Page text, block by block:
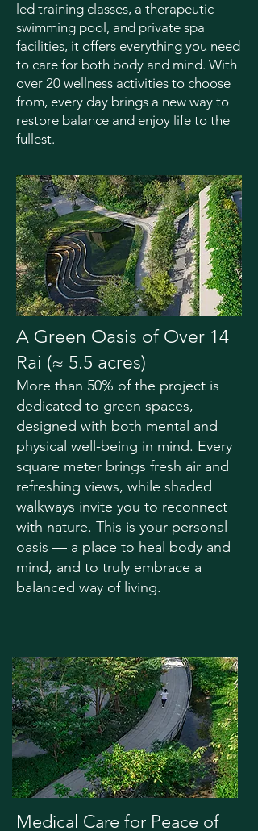
led training classes, a therapeutic
swimming pool, and private spa
facilities, it offers everything you need
to care for both body and mind. With
over 20 wellness activities to choose
from, every day brings a new way to
restore balance and enjoy life to the
fullest.
A Green Oasis of Over 14
Rai (≈ 5.5 acres)
More than 50% of the project is
dedicated to green spaces,
designed with both mental and
physical well-being in mind. Every
square meter brings fresh air and
refreshing views, while shaded
walkways invite you to reconnect
with nature. This is your personal
oasis — a place to heal body and
mind, and to truly embrace a
balanced way of living.
Medical Care for Peace of